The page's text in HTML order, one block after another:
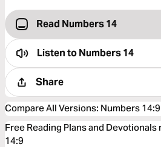
Read Numbers 14
Listen toNumbers 14
Share
Compare All Versions: Numbers 14:9
Free Reading Plans and
14:9